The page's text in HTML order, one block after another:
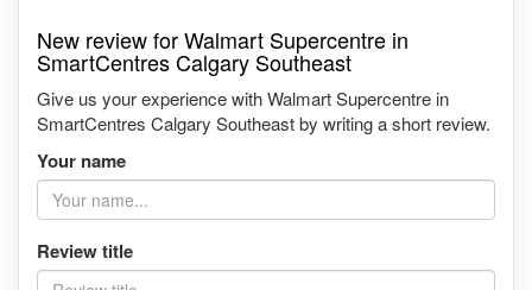
New review for Walmart Supercentre in
SmartCentres Calgary Southeast
Give us your experience with Walmart Supercentre in
SmartCentres Calgary Southeast by writing a short review.
Your name
Review title